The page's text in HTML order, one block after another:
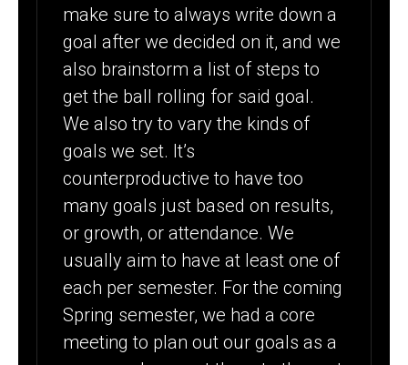
make sure to always write down a
goal after we decided on it, and we
also brainstorm a list of steps to
get the ball rolling for said goal.
We also try to vary the kinds of
goals we set. It’s
counterproductive to have too
many goals just based on results,
or growth, or attendance. We
usually aim to have at least one of
each per semester. For the coming
Spring semester, we had a core
meeting to plan out our goals as a